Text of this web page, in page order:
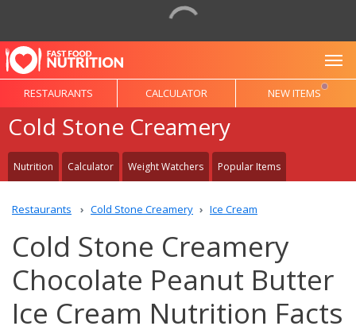
RESTAURANTS CALCULATOR NEW ITEMS
Cold Stone Creamery
Nutrition Calculator Weight Watchers Popular Items
Restaurants Cold Stone Creamery Ice Cream
Cold Stone Creamery
Chocolate Peanut Butter
Ice Cream Nutrition Facts